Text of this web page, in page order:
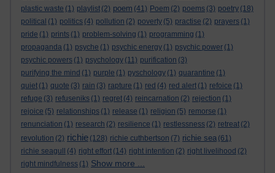
plastic waste (1) playlist (2) poem (41) Poem (2) poems (3) poetry (18)
political (1) politics (4) pollution (2) poverty (5) practise (2) prayers (1)
pride (1) prints (1) problem-solving (1) programming (1)
propaganda (1) psyche (1) psychic energy (1) psychic power (1)
psychic powers (1) psychology (11) purification (3)
purifying the mind (1) purple (1) pyschology (1) quarantine (1)
quiet (1) quote (3) rain (3) rapture (1) red (4) red alert (1) refoice (1)
refuge (3) refuseniks (1) regret (4) reincarnation (2) rejection (1)
rejoice (5) relationships (1) release (1) religion (5) remorse (1)
renunciation (1) research (2) resilience (1) restlessness (2) retreat (2)
revolution (2) richie (128) richie cuthbertson (7) richie sea (61)
richie seagull
(4) right effort (14) right intention (2) right livelihood (2)
right mindfulness (1) Show more ...